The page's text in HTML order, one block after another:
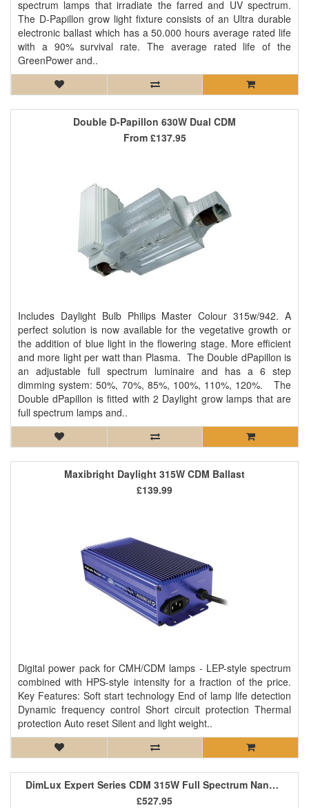
spectrum lamps that irradiate the farred and UV spectrum.
The D-Papillon grow light fixture consists of an Ultra durable
electronic ballast which has a 50.000 hours average rated life
with a 90% survival rate. The average rated life of the
GreenPower and..
Double D-Papillon 630W Dual CDM
Includes Daylight Bulb Philips Master Colour 315w/942. A
perfect solution is now available for the vegetative growth or
the addition of blue light in the flowering stage. More efficient
and more light per watt than Plasma. The Double dPapillon is
an adjustable full spectrum luminaire and has a 6 step
dimming system: 50%, 70%, 85%, 100%, 110%, 120%. The
Double dPapillon is fitted with 2 Daylight grow lamps that are
full spectrum lamps and..
From £137.95
Maxibright Daylight 315W CDM Ballast
Digital power pack for CMH/CDM lamps - LEP-style spectrum
combined with HPS-style intensity for a fraction of the price.
Key Features: Soft start technology End of lamp life detection
Dynamic frequency control Short circuit protection Thermal
protection Auto reset Silent and light weight..
£139.99
DimLux Expert Series CDM 315W Full Spectrum NanoTube (Passively Air Cooled)
£527.95